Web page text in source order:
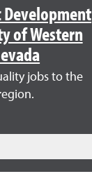
Development
of Western
jobs to the